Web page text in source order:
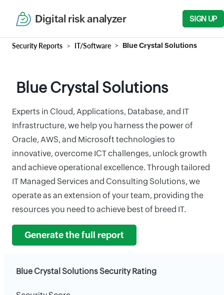
Digital risk analyzer SIGN UP
Security Reports IT/Software Blue Crystal Solutions
Blue Crystal Solutions
Experts in Cloud, Applications, Database, and IT
Infrastructure, we help you harness the power of
Oracle, AWS, and Microsoft technologies to
innovative, overcome ICT challenges, unlock growth
and achieve operational excellence. Through tailored
IT Managed Services and Consulting Solutions, we
operate as an extension of your team, providing the
resources you need to achieve best of breed IT.
Generate the full report
Blue Crystal Solutions Security Rating